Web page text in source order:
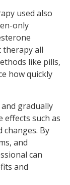
used also
only
therapy all
like pills,
how quickly
gradually
effects such as
changes. By
and
can
and